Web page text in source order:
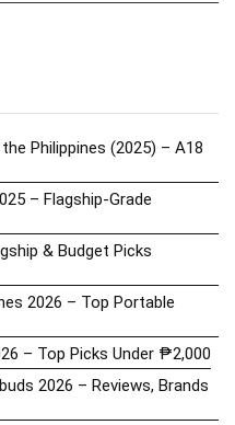
Philippines (2025) – A18
– Flagship-Grade
& Budget Picks
2026 – Top Portable
– Top Picks Under ₱2,000
2026 – Reviews, Brands